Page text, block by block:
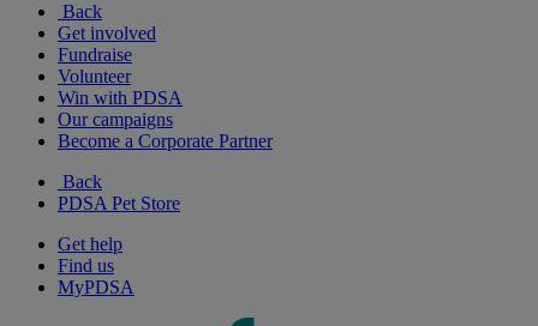
Back
Get involved
Fundraise
Volunteer
Win with PDSA
Our campaigns
Become a Corporate Partner
Back
PDSA Pet Store
Get help
Find us
MyPDSA